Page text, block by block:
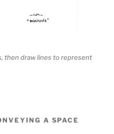
then draw lines to represent
A SPACE